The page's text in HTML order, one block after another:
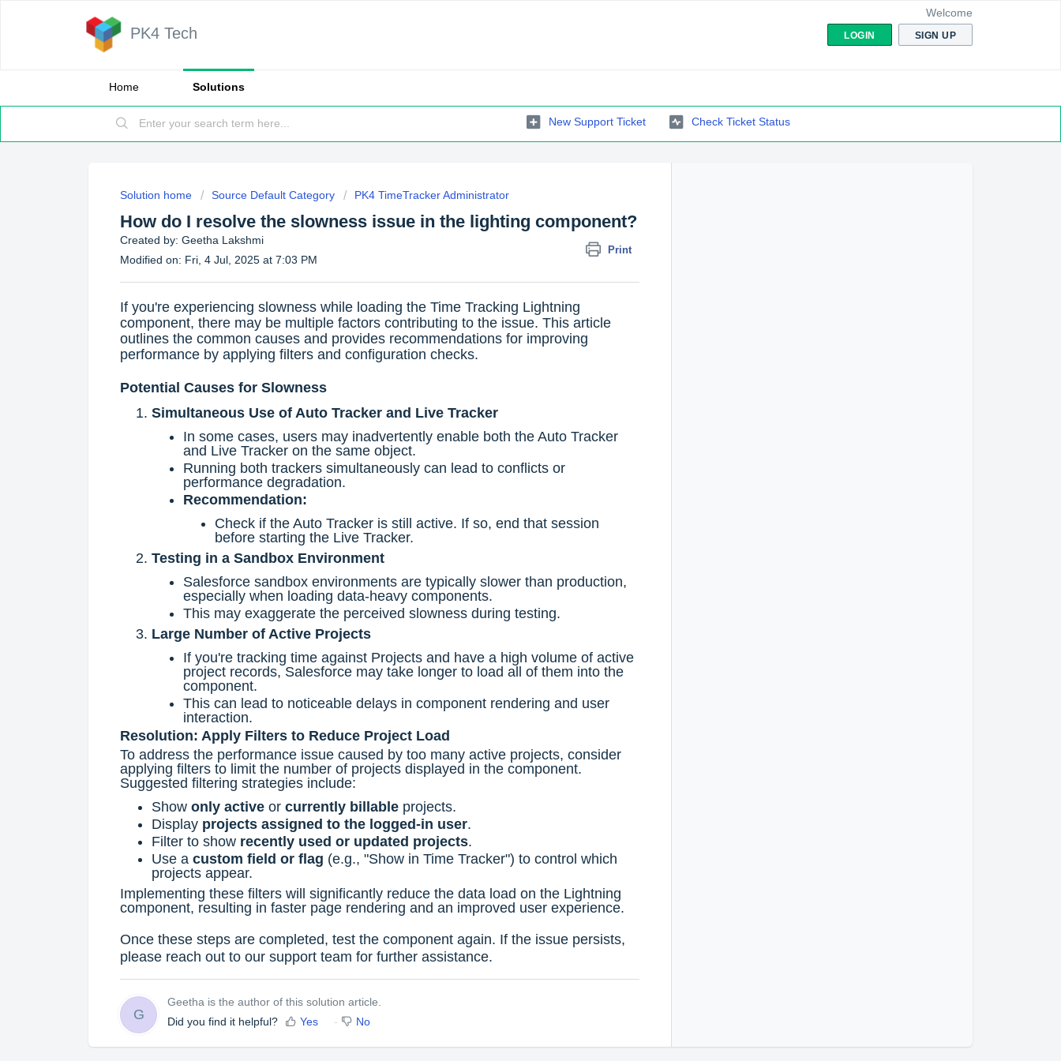
PK4 Tech
Welcome
LOGIN SIGN UP
Home Solutions
New Support Ticket Check Ticket Status
Solution home Source Default Category PK4 TimeTracker Administrator
How do I resolve the slowness issue in the lighting component?
Print
Created by: Geetha Lakshmi
Modified on: Fri, 4 Jul, 2025 at 7:03 PM
If you're experiencing slowness while loading the Time Tracking Lightning
component, there may be multiple factors contributing to the issue. This article
outlines the common causes and provides recommendations for improving
performance by applying filters and configuration checks.
Potential Causes for Slowness
Simultaneous Use of Auto Tracker and Live Tracker
In some cases, users may inadvertently enable both the Auto Tracker
and Live Tracker on the same object.
Running both trackers simultaneously can lead to conflicts or
performance degradation.
Recommendation:
Check if the Auto Tracker is still active. If so, end that session
before starting the Live Tracker.
Testing in a Sandbox Environment
Salesforce sandbox environments are typically slower than production,
especially when loading data-heavy components.
This may exaggerate the perceived slowness during testing.
Large Number of Active Projects
If you're tracking time against Projects and have a high volume of active
project records, Salesforce may take longer to load all of them into the
component.
This can lead to noticeable delays in component rendering and user
interaction.
Resolution: Apply Filters to Reduce Project Load
To address the performance issue caused by too many active projects, consider
applying filters to limit the number of projects displayed in the component.
Suggested filtering strategies include:
Show only active or currently billable projects.
Display projects assigned to the logged-in user.
Filter to show recently used or updated projects.
Use a custom field or flag (e.g., "Show in Time Tracker") to control which
projects appear.
Implementing these filters will significantly reduce the data load on the Lightning
component, resulting in faster page rendering and an improved user experience.
Once these steps are completed, test the component again. If the issue persists,
please reach out to our support team for further assistance.
G
Geetha is the author of this solution article.
Did you find it helpful?
Yes No